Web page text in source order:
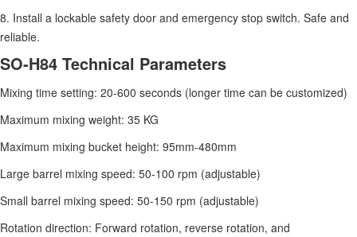
8. Install a lockable safety door and emergency stop switch. Safe and
reliable.
SO-H84 Technical Parameters
Mixing time setting: 20-600 seconds (longer time can be customized)
Maximum mixing weight: 35 KG
Maximum mixing bucket height: 95mm-480mm
Large barrel mixing speed: 50-100 rpm (adjustable)
Small barrel mixing speed: 50-150 rpm (adjustable)
Rotation direction: Forward rotation, reverse rotation, and